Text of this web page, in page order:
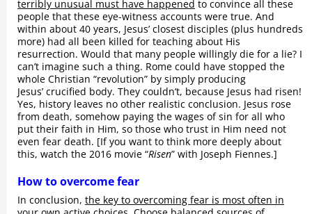
terribly unusual must have happened to convince all these
people that these eye-witness accounts were true. And
within about 40 years, Jesus’ closest disciples (plus hundreds
more) had all been killed for teaching about His
resurrection. Would that many people willingly die for a lie? I
can’t imagine such a thing. Rome could have stopped the
whole Christian “revolution” by simply producing
Jesus’ crucified body. They couldn’t, because Jesus had risen!
Yes, history leaves no other realistic conclusion. Jesus rose
from death, somehow paying the wages of sin for all who
put their faith in Him, so those who trust in Him need not
even fear death. [If you want to think more deeply about
this, watch the 2016 movie “Risen” with Joseph Fiennes.]
How to overcome fear
In conclusion,the key to overcoming fear is most often in